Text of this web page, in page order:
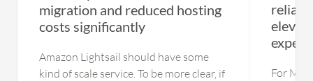
migration and reduced hosting
costs significantly
Amazon Lightsail should have some
kind of scale service. To be more clear, if
For